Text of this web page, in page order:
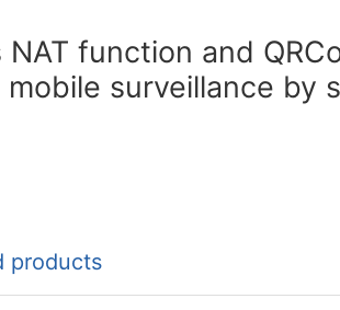
function and
surveillance by
products